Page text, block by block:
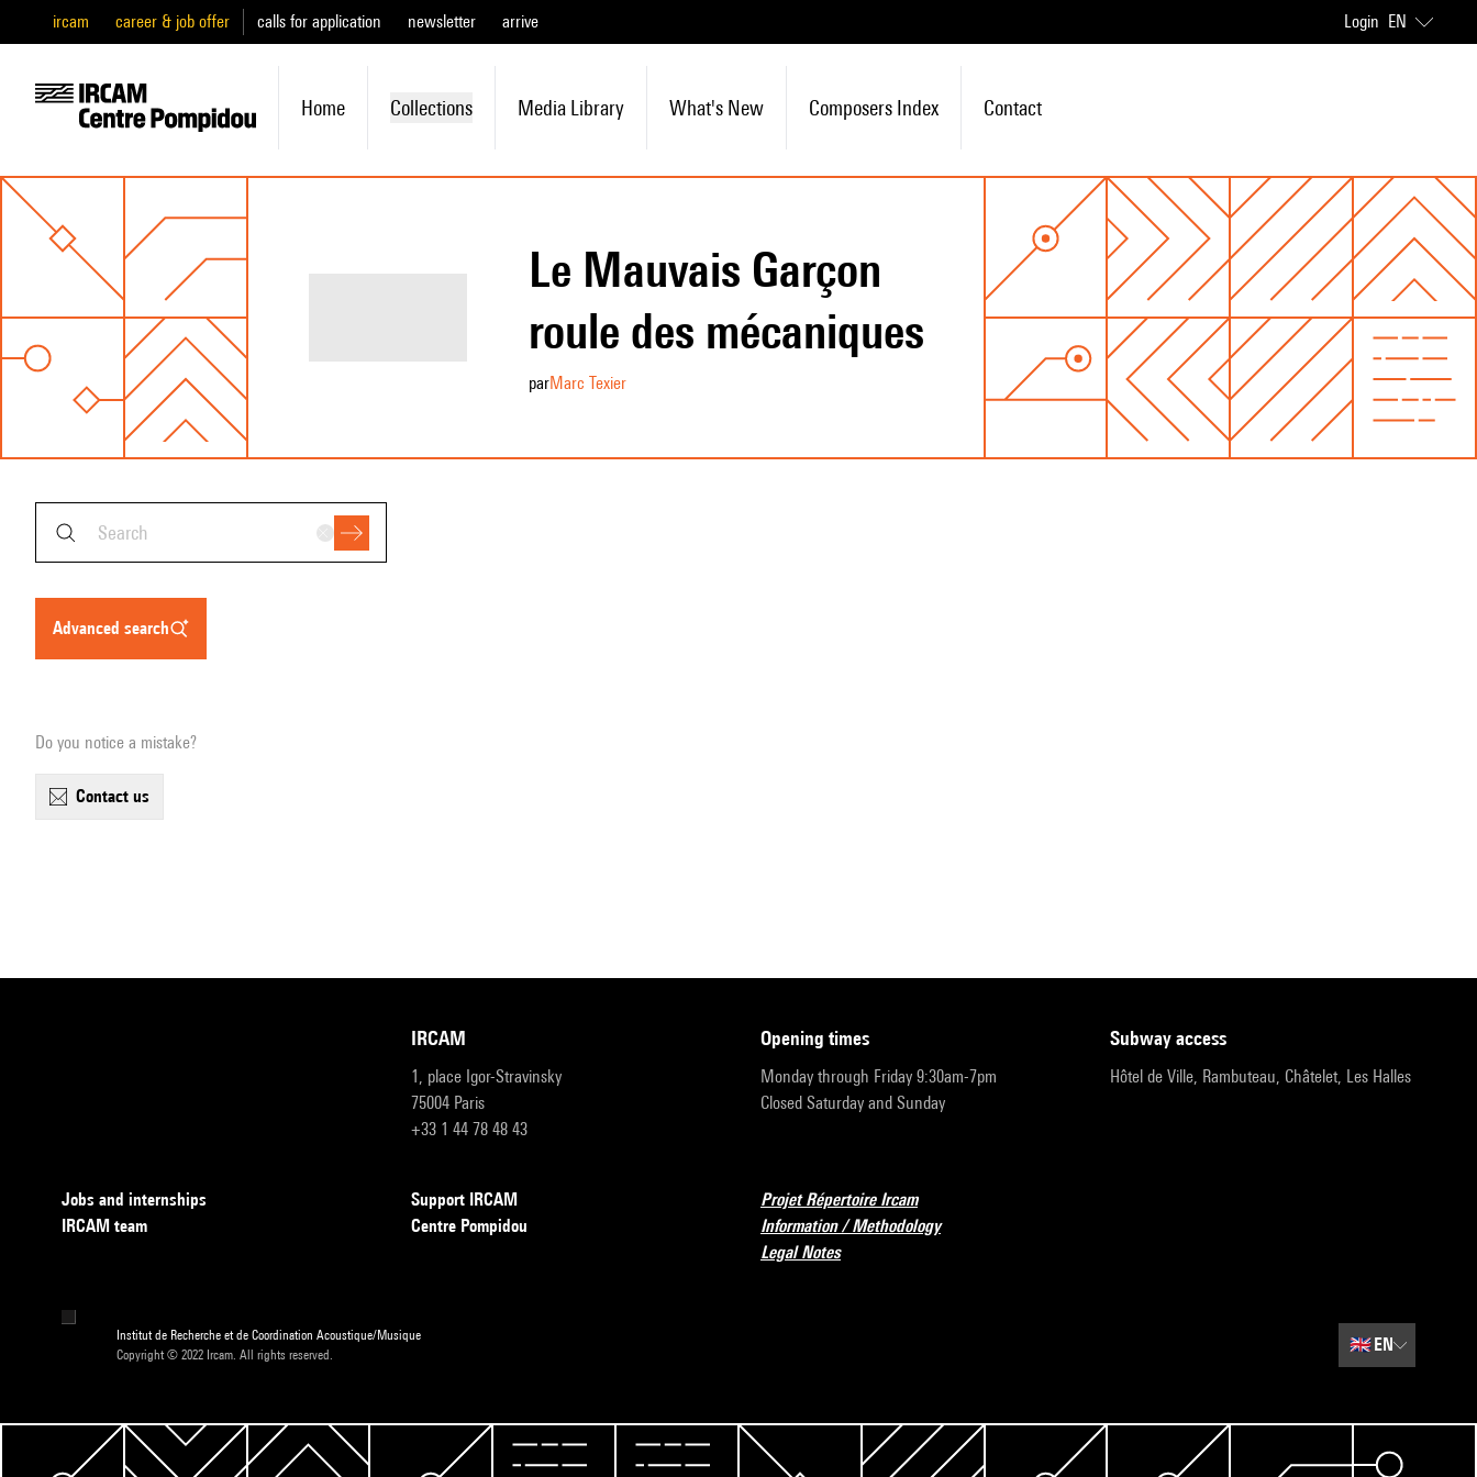
ircam career & job offer calls for application newsletter arrive Login EN
Home Collections Media Library What's New Composers Index Contact
Le Mauvais Garçon
roule des mécaniques
parMarc Texier
advanced search
Do you notice a mistake?
contact us
IRCAM
1, place Igor-Stravinsky
75004 Paris
+33 1 44 78 48 43
opening times
Monday through Friday 9:30am-7pm
Closed Saturday and Sunday
subway access
Hôtel de Ville, Rambuteau, Châtelet, Les Halles
Jobs and internships
IRCAM team
Support IRCAM
Centre Pompidou
Projet Répertoire Ircam
Information / Methodology
Legal Notes
Institut de Recherche et de Coordination Acoustique/Musique
Copyright © 2022 Ircam. All rights reserved.
🇬🇧EN